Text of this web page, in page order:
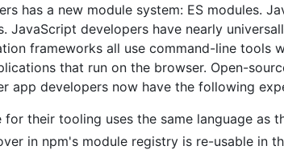
has a new module system: ES modules.
JavaScript developers have nearly
frameworks all use command-line tools
that run on the browser. Open-
app developers now have the following
their tooling uses the same language as
in npm's module registry is re-usable in